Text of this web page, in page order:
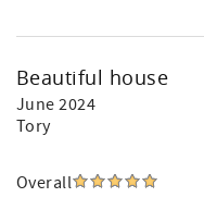
Beautiful house
June 2024
Tory
Overall